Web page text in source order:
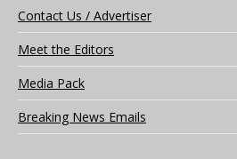
Contact Us / Advertiser
Meet the Editors
Media Pack
Breaking News Emails